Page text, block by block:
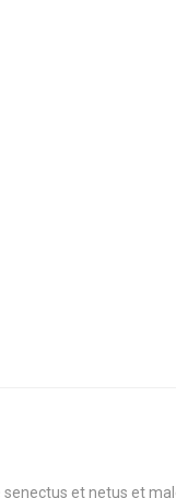
et netus et